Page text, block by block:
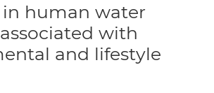
human water
with
and lifestyle